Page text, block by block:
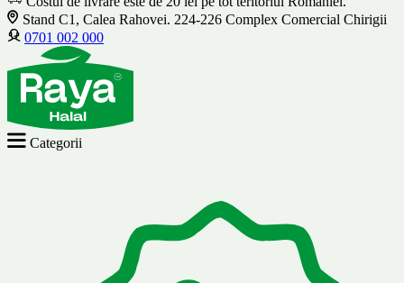
Stand C1, Calea Rahovei. 224-226 Complex Comercial Chirigii
0701 002 000
Categorii